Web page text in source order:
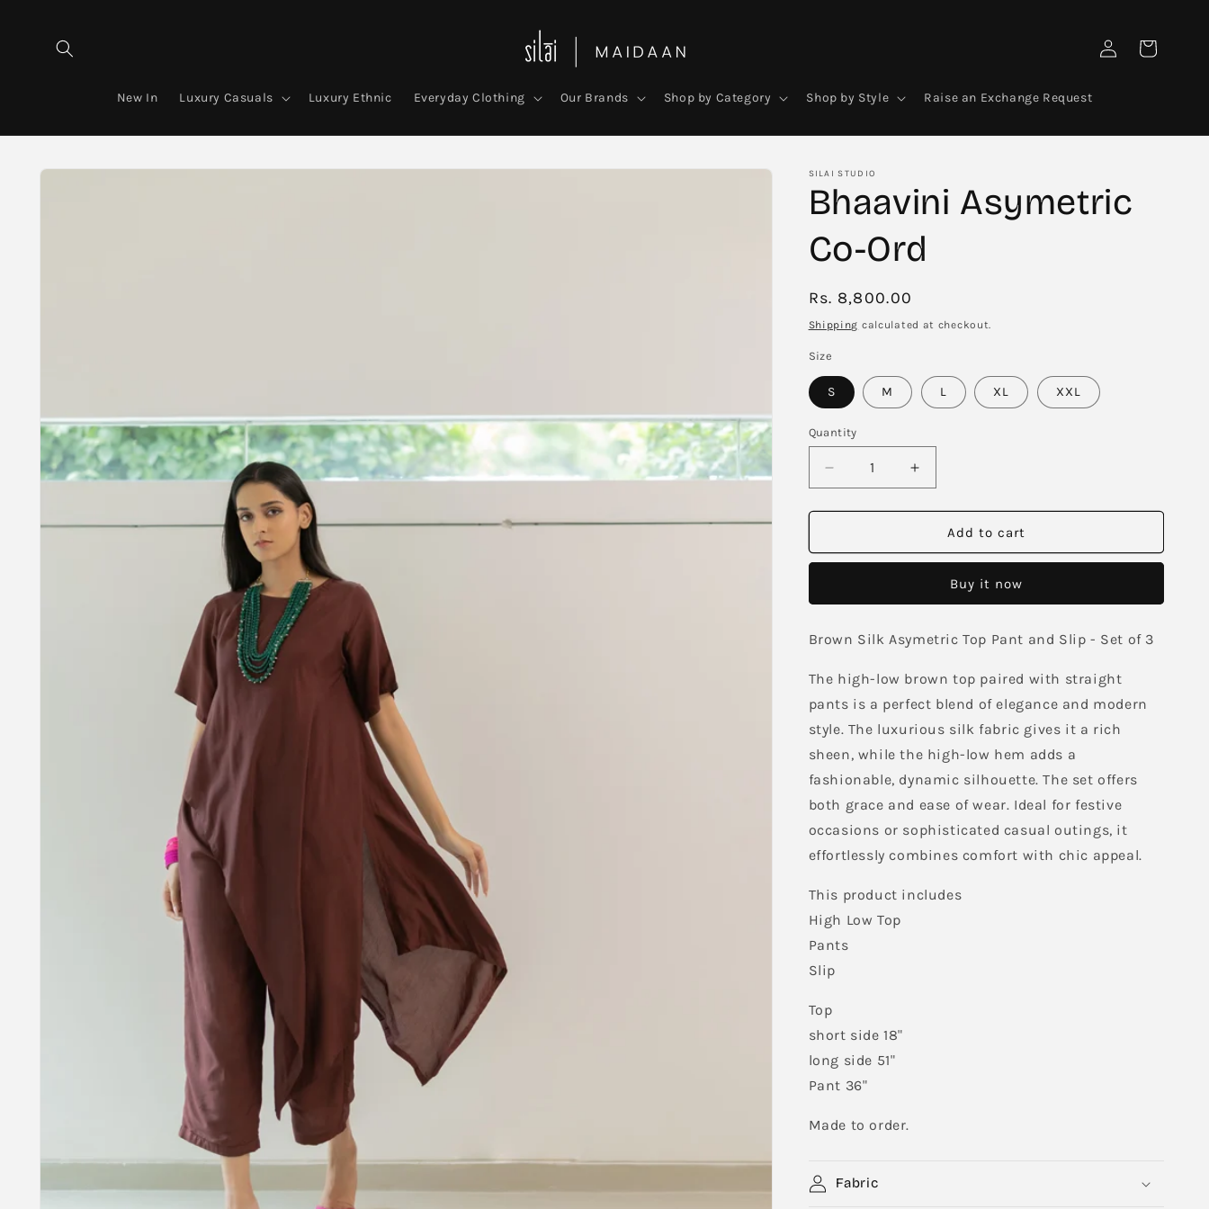
New In Luxury Casuals Luxury Ethnic Everyday Clothing Our Brands Shop by Category Shop by Style Raise an Exchange Request
Log
in
Cart
Skip to
SILAI STUDIO
Bhaavini Asymetric
Co-Ord
Regular
price
Rs. 8,800.00
Shipping calculated at checkout.
Size
S M L XL XXL
Quantity
Decrease
quantity
for
Asymetric
Increase
quantity
for
Bhaavini
Asymetric
Add to cart
Buy it now
Brown Silk Asymetric Top Pant and Slip - Set of 3
The high-low brown top paired with straight
pants is a perfect blend of elegance and modern
style. The luxurious silk fabric gives it a rich
sheen, while the high-low hem adds a
fashionable, dynamic silhouette. The set offers
both grace and ease of wear. Ideal for festive
occasions or sophisticated casual outings, it
effortlessly combines comfort with chic appeal.
This product includes
High Low Top
Pants
Slip
Top
short side 18"
long side 51"
Pant 36"
Made to order.
Fabric